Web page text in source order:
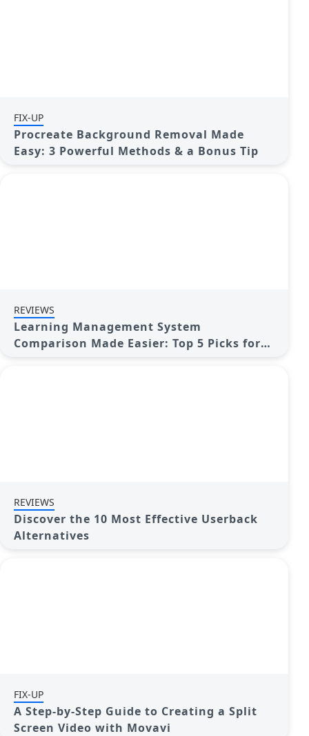
FIX-UP
Procreate Background Removal Made
Easy: 3 Powerful Methods & a Bonus Tip
REVIEWS
Learning Management System
Comparison Made Easier: Top 5 Picks for
REVIEWS
Discover the 10 Most Effective Userback
Alternatives
FIX-UP
A Step-by-Step Guide to Creating a Split
Screen Video with Movavi